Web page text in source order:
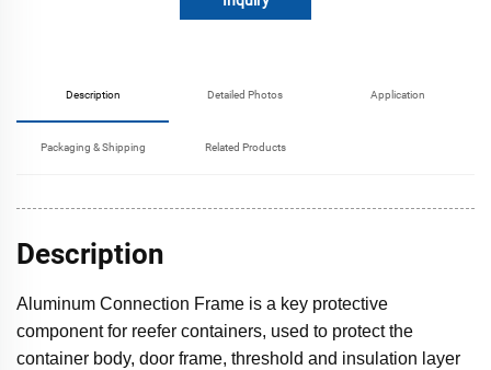
Description Detailed Photos Application
Packaging & Shipping Related Products
Description
Aluminum Connection Frame is a key protective
component for reefer containers, used to protect the
container body, door frame, threshold and insulation layer